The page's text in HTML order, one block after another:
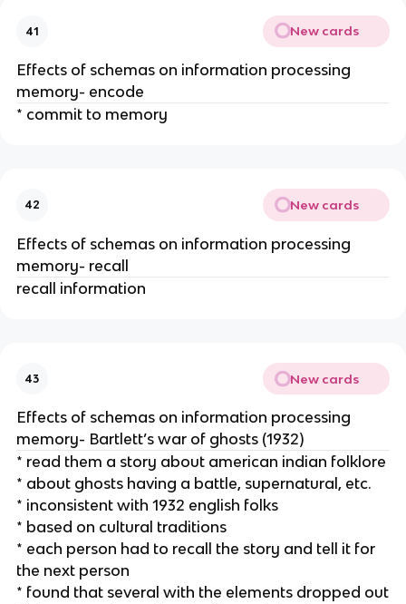
41 New cards
Effects of schemas on information processing
memory- encode
* commit to memory
42 New cards
Effects of schemas on information processing
memory- recall
recall information
43 New cards
Effects of schemas on information processing
memory- Bartlett’s war of ghosts (1932)
* read them a story about american indian folklore
* about ghosts having a battle, supernatural, etc.
* inconsistent with 1932 english folks
* based on cultural traditions
* each person had to recall the story and tell it for
the next person
* found that several with the elements dropped out